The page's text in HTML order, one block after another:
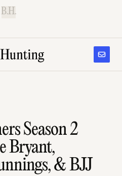
B.H.
Season 2
Bryant,
& BJJ